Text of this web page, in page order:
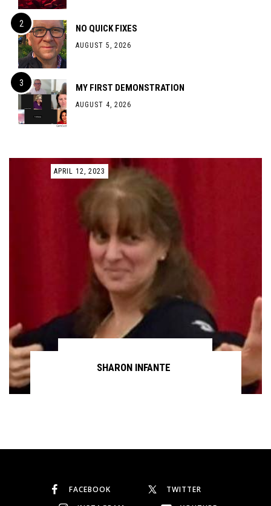
NO QUICK FIXES
AUGUST 5, 2026
MY FIRST DEMONSTRATION
AUGUST 4, 2026
SHARON INFANTE
Continue reading
APRIL 12, 2023
FACEBOOK
TWITTER